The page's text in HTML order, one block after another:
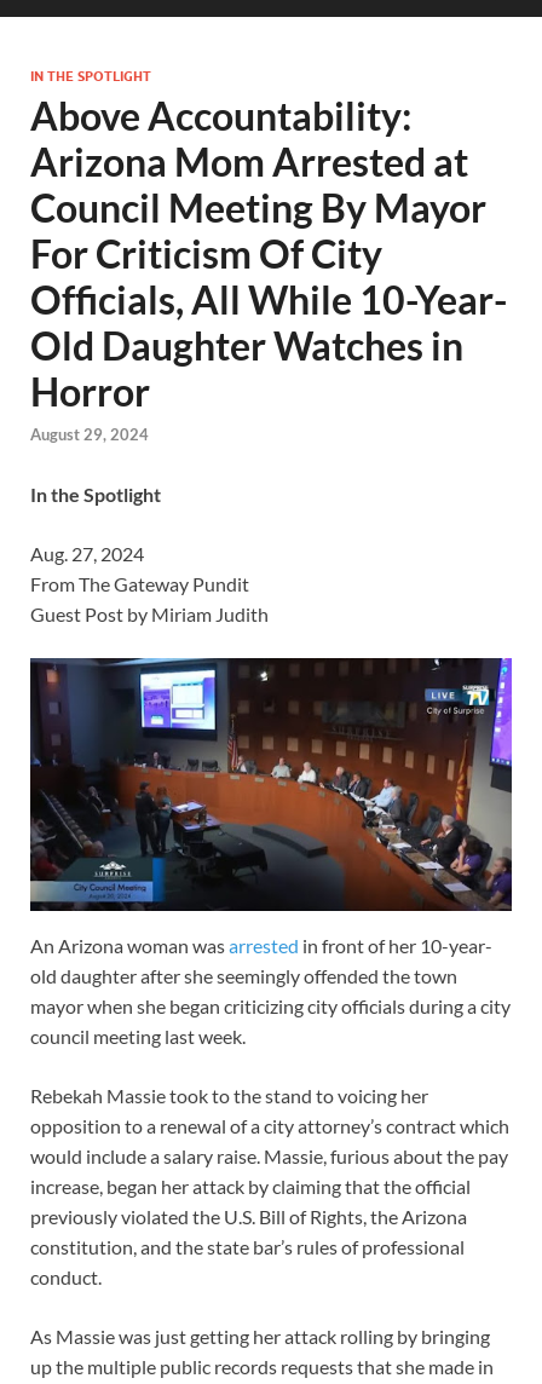
IN THE SPOTLIGHT
Above Accountability:
Arizona Mom Arrested at
Council Meeting By Mayor
For Criticism Of City
Officials, All While 10-Year-
Old Daughter Watches in
Horror
August 29, 2024
In the Spotlight
Aug. 27, 2024
From The Gateway Pundit
Guest Post by Miriam Judith
An Arizona woman wasarrested in front of her 10-year-
old daughter after she seemingly offended the town
mayor when she began criticizing city officials during a city
council meeting last week.
Rebekah Massie took to the stand to voicing her
opposition to a renewal of a city attorney’s contract which
would include a salary raise. Massie, furious about the pay
increase, began her attack by claiming that the official
previously violated the U.S. Bill of Rights, the Arizona
constitution, and the state bar’s rules of professional
conduct.
As Massie was just getting her attack rolling by bringing
up the multiple public records requests that she made in